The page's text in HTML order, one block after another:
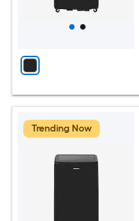
Trending Now